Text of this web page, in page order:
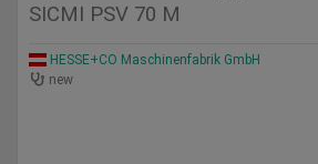
SICMI PSV 70 M
HESSE+CO Maschinenfabrik GmbH
new